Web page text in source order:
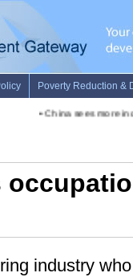
China sees more
industry